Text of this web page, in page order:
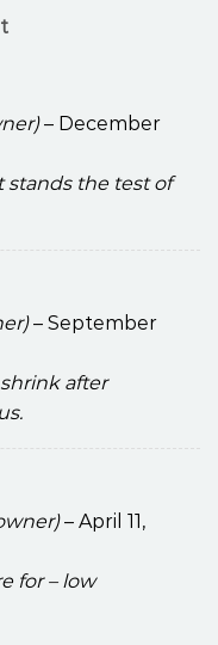
– December
stands the test of
– September
after
– April 11,
for – low